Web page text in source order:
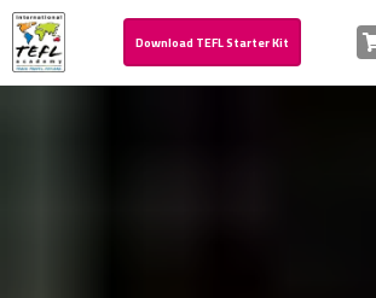
Download TEFL Starter Kit